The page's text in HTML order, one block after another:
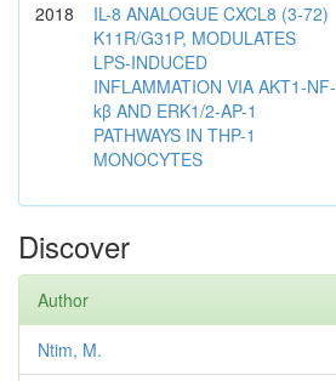
2018
IL-8 ANALOGUE CXCL8 (3-72)
K11R/G31P, MODULATES
LPS-INDUCED
INFLAMMATION VIA AKT1-NF-
kβ AND ERK1/2-AP-1
PATHWAYS IN THP-1
MONOCYTES
Discover
Author
Ntim, M.